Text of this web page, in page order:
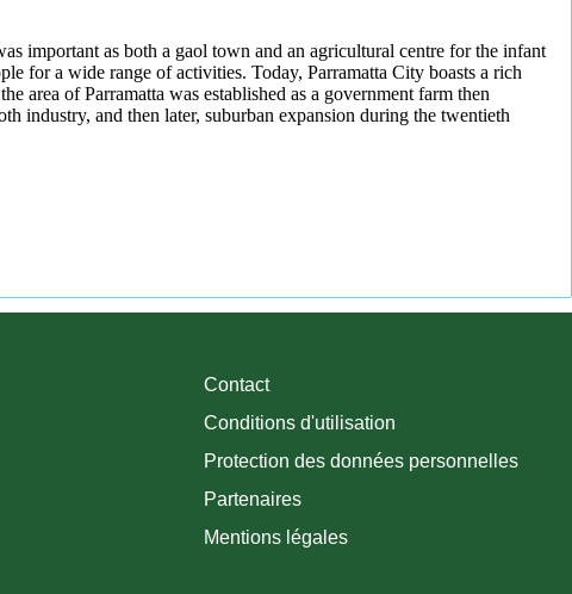
important as both a gaol town and an agricultural centre for the infant
for a wide range of activities. Today, Parramatta City boasts a rich
area of Parramatta was established as a government farm then
industry, and then later, suburban expansion during the twentieth
Contact
Conditions d'utilisation
Protection des données personnelles
Partenaires
Mentions légales